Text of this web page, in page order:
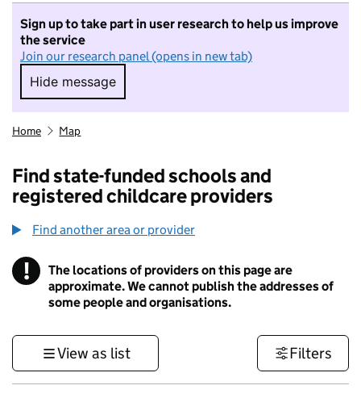
Sign up to take part in user research to help us improve
the service
Join our research panel (opens in new tab)
Hide message
Hide message. I do not want to take part in
Home Map
Find state-funded schools and
registered childcare providers
Find another area or provider
! Information
The locations of providers on this page are
approximate. We cannot publish the addresses of
some people and organisations.
View as list Filters